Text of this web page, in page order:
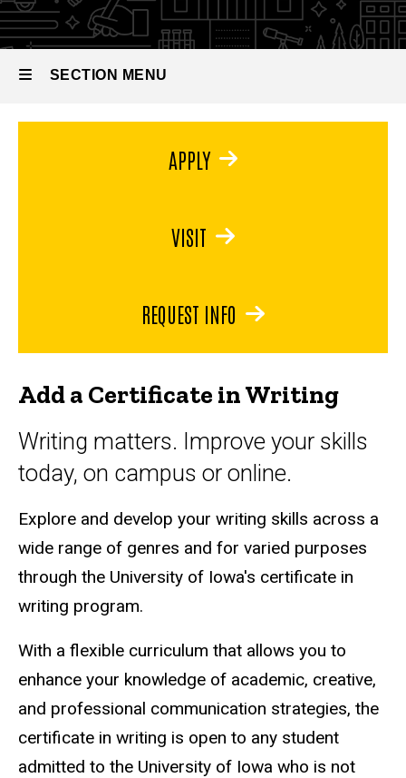
SECTION MENU
Add a Certificate in Writing
Writing matters. Improve your skills
today, on campus or online.
Explore and develop your writing skills across a
wide range of genres and for varied purposes
through the University of Iowa's certificate in
writing program.
With a flexible curriculum that allows you to
enhance your knowledge of academic, creative,
and professional communication strategies, the
certificate in writing is open to any student
admitted to the University of Iowa who is not
APPLY
VISIT
REQUEST INFO